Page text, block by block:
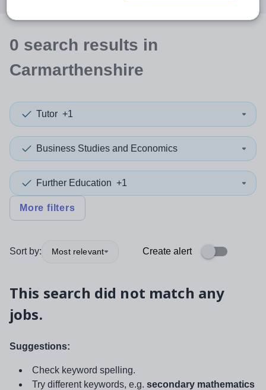
0 search results in
Carmarthenshire
Tutor +1
Business Studies and Economics
Further Education +1
More filters
Sort by: Most relevant Create alert
This search did not match any
jobs.
Suggestions:
Check keyword spelling.
Try different keywords, e.g. secondary mathematics